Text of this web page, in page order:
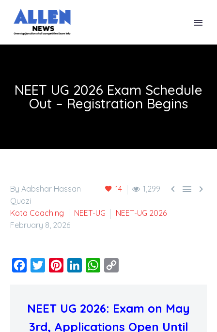
NEET UG 2026 Exam Schedule
Out – Registration Begins
14 1,299   
By Aabshar Hassan
Quazi
Kota Coaching
NEET-UG
NEET-UG 2026
February 8, 2026
Facebook
Twitter PinterestLinkedInWhatsApp
NEET UG 2026: Exam on May
3rd, Applications Open Until